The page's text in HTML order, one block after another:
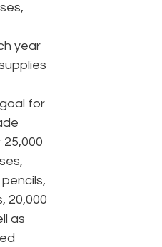
year
for
20,000
as